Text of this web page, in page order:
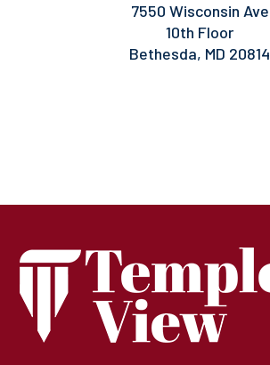
7550 Wisconsin Ave
10th Floor
Bethesda, MD 20814